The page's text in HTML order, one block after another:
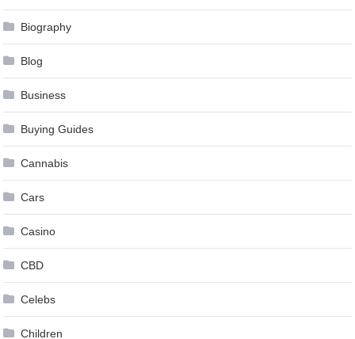
Biography
Blog
Business
Buying Guides
Cannabis
Cars
Casino
CBD
Celebs
Children